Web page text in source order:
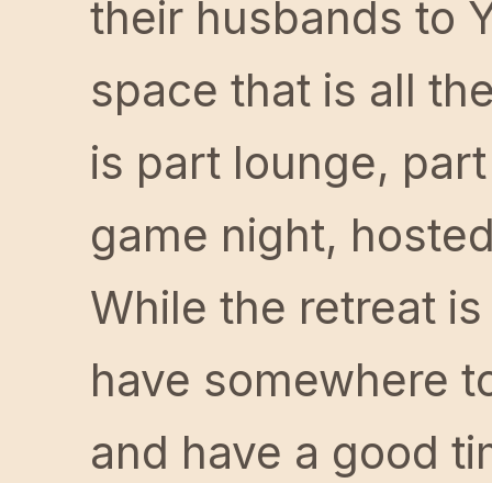
their husbands to
space that is all
is part lounge,
game night,
While the retreat
have somewhere
and have a good